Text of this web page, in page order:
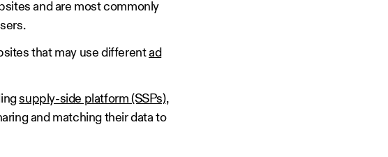
and are most commonly
that may use differentad
supply-side platform (SSPs),
and matching their data to